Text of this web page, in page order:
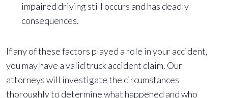
impaired driving still occurs and has deadly
consequences.
If any of these factors played a role in your accident,
you may have a valid truck accident claim. Our
attorneys will investigate the circumstances
thoroughly to determine what happened and who